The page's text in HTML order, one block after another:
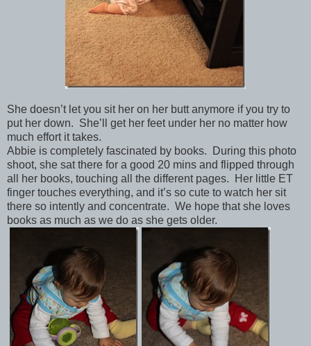
She doesn’t let you sit her on her butt anymore if you try to
put her down. She’ll get her feet under her no matter how
much effort it takes.
Abbie is completely fascinated by books. During this photo
shoot, she sat there for a good 20 mins and flipped through
all her books, touching all the different pages. Her little ET
finger touches everything, and it’s so cute to watch her sit
there so intently and concentrate. We hope that she loves
books as much as we do as she gets older.